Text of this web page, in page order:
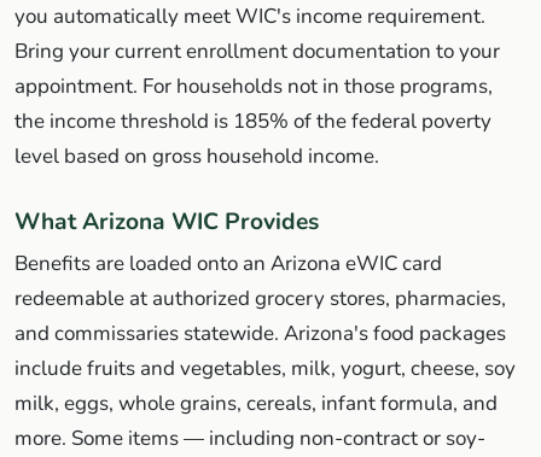
you automatically meet WIC's income requirement.
Bring your current enrollment documentation to your
appointment. For households not in those programs,
the income threshold is 185% of the federal poverty
level based on gross household income.
What Arizona WIC Provides
Benefits are loaded onto an Arizona eWIC card
redeemable at authorized grocery stores, pharmacies,
and commissaries statewide. Arizona's food packages
include fruits and vegetables, milk, yogurt, cheese, soy
milk, eggs, whole grains, cereals, infant formula, and
more. Some items — including non-contract or soy-